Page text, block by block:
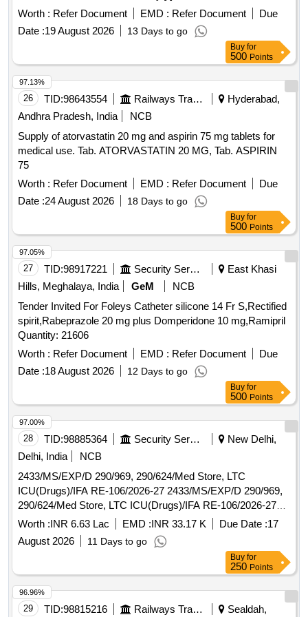
Worth : Refer Document EMD : Refer Document
Due
Date :19 August 2026 13 Days to go
Buy for
500 Points
26 TID:98643554 Railways Transport Services
Hyderabad,
Andhra Pradesh, India
NCB
Supply of atorvastatin 20 mg and aspirin 75 mg tablets for
medical use. Tab. ATORVASTATIN 20 MG, Tab. ASPIRIN
75
Worth : Refer Document EMD : Refer Document
Due
Date :24 August 2026 18 Days to go
97.13%
Buy for
500 Points
27 TID:98917221 Security Services
East Khasi
Hills, Meghalaya, India
GeM
NCB
Tender Invited For Foleys Catheter silicone 14 Fr S,Rectified
spirit,Rabeprazole 20 mg plus Domperidone 10 mg,Ramipril
Quantity: 21606
Worth : Refer Document EMD : Refer Document
Due
Date :18 August 2026 12 Days to go
97.05%
Buy for
500 Points
28 TID:98885364 Security Services
New Delhi,
Delhi, India
NCB
2433/MS/EXP/D 290/969, 290/624/Med Store, LTC
ICU(Drugs)/IFA RE-106/2026-27 2433/MS/EXP/D 290/969,
290/624/Med Store, LTC ICU(Drugs)/IFA RE-106/2026-27
FOR AHRR
Worth :INR 6.63 Lac EMD :INR 33.17 K Due Date :17
August 2026
11 Days to go
97.00%
Buy for
250 Points
29 TID:98815216 Railways Transport Services Sealdah,
96.96%